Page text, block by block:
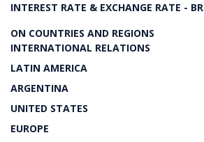
INTEREST RATE & EXCHANGE RATE - BR
ON COUNTRIES AND REGIONS
INTERNATIONAL RELATIONS
LATIN AMERICA
ARGENTINA
UNITED STATES
EUROPE